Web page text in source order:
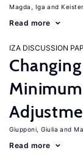
Magda, Iga
Read more
IZA DISCUSSION
Giupponi, Giulia
Read more